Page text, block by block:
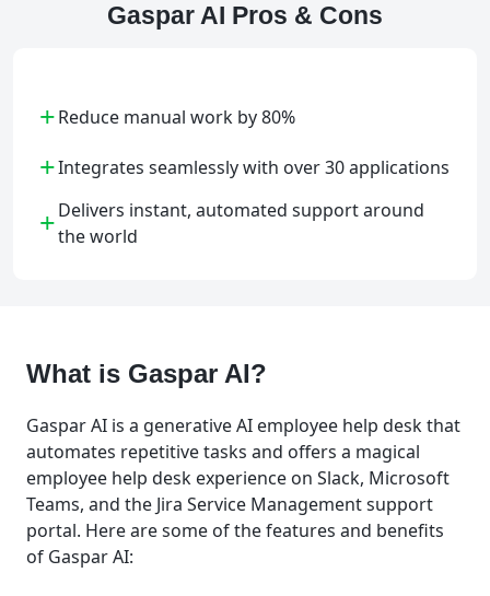
Gaspar AI Pros & Cons
+Reduce manual work by 80%
+Integrates seamlessly with over 30 applications
+Delivers instant, automated support around
the world
What is Gaspar AI?
Gaspar AI is a generative AI employee help desk that
automates repetitive tasks and offers a magical
employee help desk experience on Slack, Microsoft
Teams, and the Jira Service Management support
portal. Here are some of the features and benefits
of Gaspar AI: